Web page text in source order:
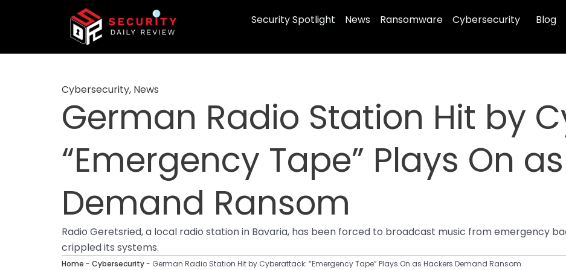
Security Spotlight News Ransomware Cybersecurity Blog
Cybersecurity, News
German Radio Station Hit by
“Emergency Tape” Plays On
Demand Ransom
Radio Geretsried, a local radio station in Bavaria, has been forced to broadcast music from emergency
crippled its systems.
Home - Cybersecurity- German Radio Station Hit by Cyberattack: “Emergency Tape” Plays On as Hackers Demand Ransom